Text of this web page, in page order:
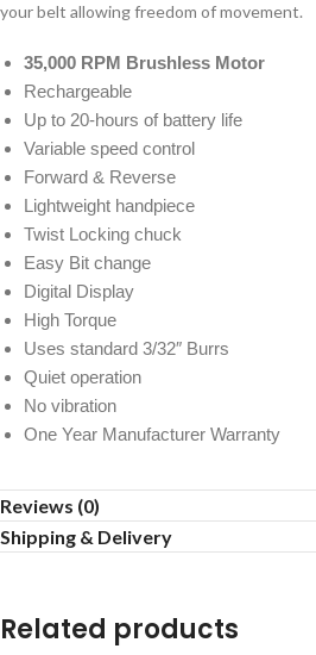
your belt allowing freedom of movement.
35,000 RPM Brushless Motor
Rechargeable
Up to 20-hours of battery life
Variable speed control
Forward & Reverse
Lightweight handpiece
Twist Locking chuck
Easy Bit change
Digital Display
High Torque
Uses standard 3/32″ Burrs
Quiet operation
No vibration
One Year Manufacturer Warranty
Reviews (0)
Shipping & Delivery
Related products